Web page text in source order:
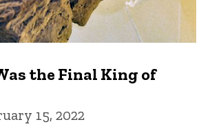
the Final King of
15, 2022